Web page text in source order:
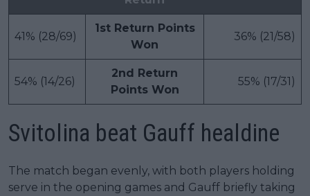
41% (28/69)
1st Return Points
Won
36% (21/58)
54% (14/26)
2nd Return
Points Won
55% (17/31)
Svitolina beat Gauff healdine
The match began evenly, with both players holding
serve in the opening games and Gauff briefly taking